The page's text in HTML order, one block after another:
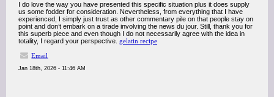
I do love the way you have presented this specific situation plus it does supply
us some fodder for consideration. Nevertheless, from everything that I have
experienced, I simply just trust as other commentary pile on that people stay on
point and don’t embark on a tirade involving the news du jour. Still, thank you for
this superb piece and even though I do not necessarily agree with the idea in
totality, I regard your perspective. gelatin recipe
Email
Jan 18th, 2026 - 11:46 AM